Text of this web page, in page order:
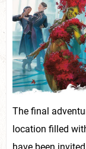
The final
location filled